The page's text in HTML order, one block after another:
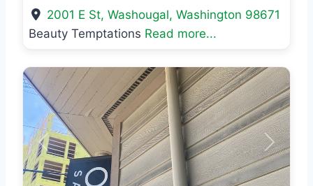
2001 E St,Washougal,Washington 98671
Beauty Temptations Read more...
Previous Next